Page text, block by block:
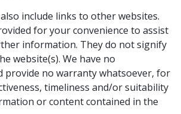
include links to other websites.
for your convenience to assist
information. They do not signify
website(s). We have no
provide no warranty whatsoever, for
timeliness and/or suitability
or content contained in the